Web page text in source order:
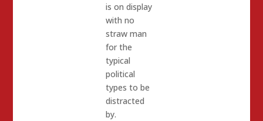
is on display
with no
straw man
for the
typical
political
types to be
distracted
by.